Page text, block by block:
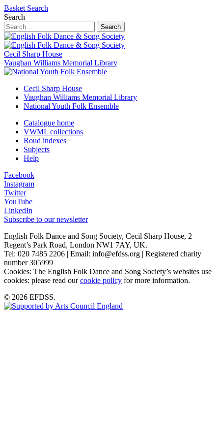
Basket Search
Search
Search
Cecil Sharp House
Vaughan Williams Memorial Library
Cecil Sharp House
Vaughan Williams Memorial Library
National Youth Folk Ensemble
Catalogue home
VWML collections
Roud indexes
Subjects
Help
Facebook
Instagram
Twitter
YouTube
LinkedIn
Subscribe to our newsletter
English Folk Dance and Song Society, Cecil Sharp House, 2
Regent’s Park Road, London NW1 7AY, UK.
Tel: 020 7485 2206 | Email: info@efdss.org | Registered charity
number 305999
Cookies: The English Folk Dance and Song Society’s websites use
cookies: please read ourcookie policy for more information.
© 2026 EFDSS.